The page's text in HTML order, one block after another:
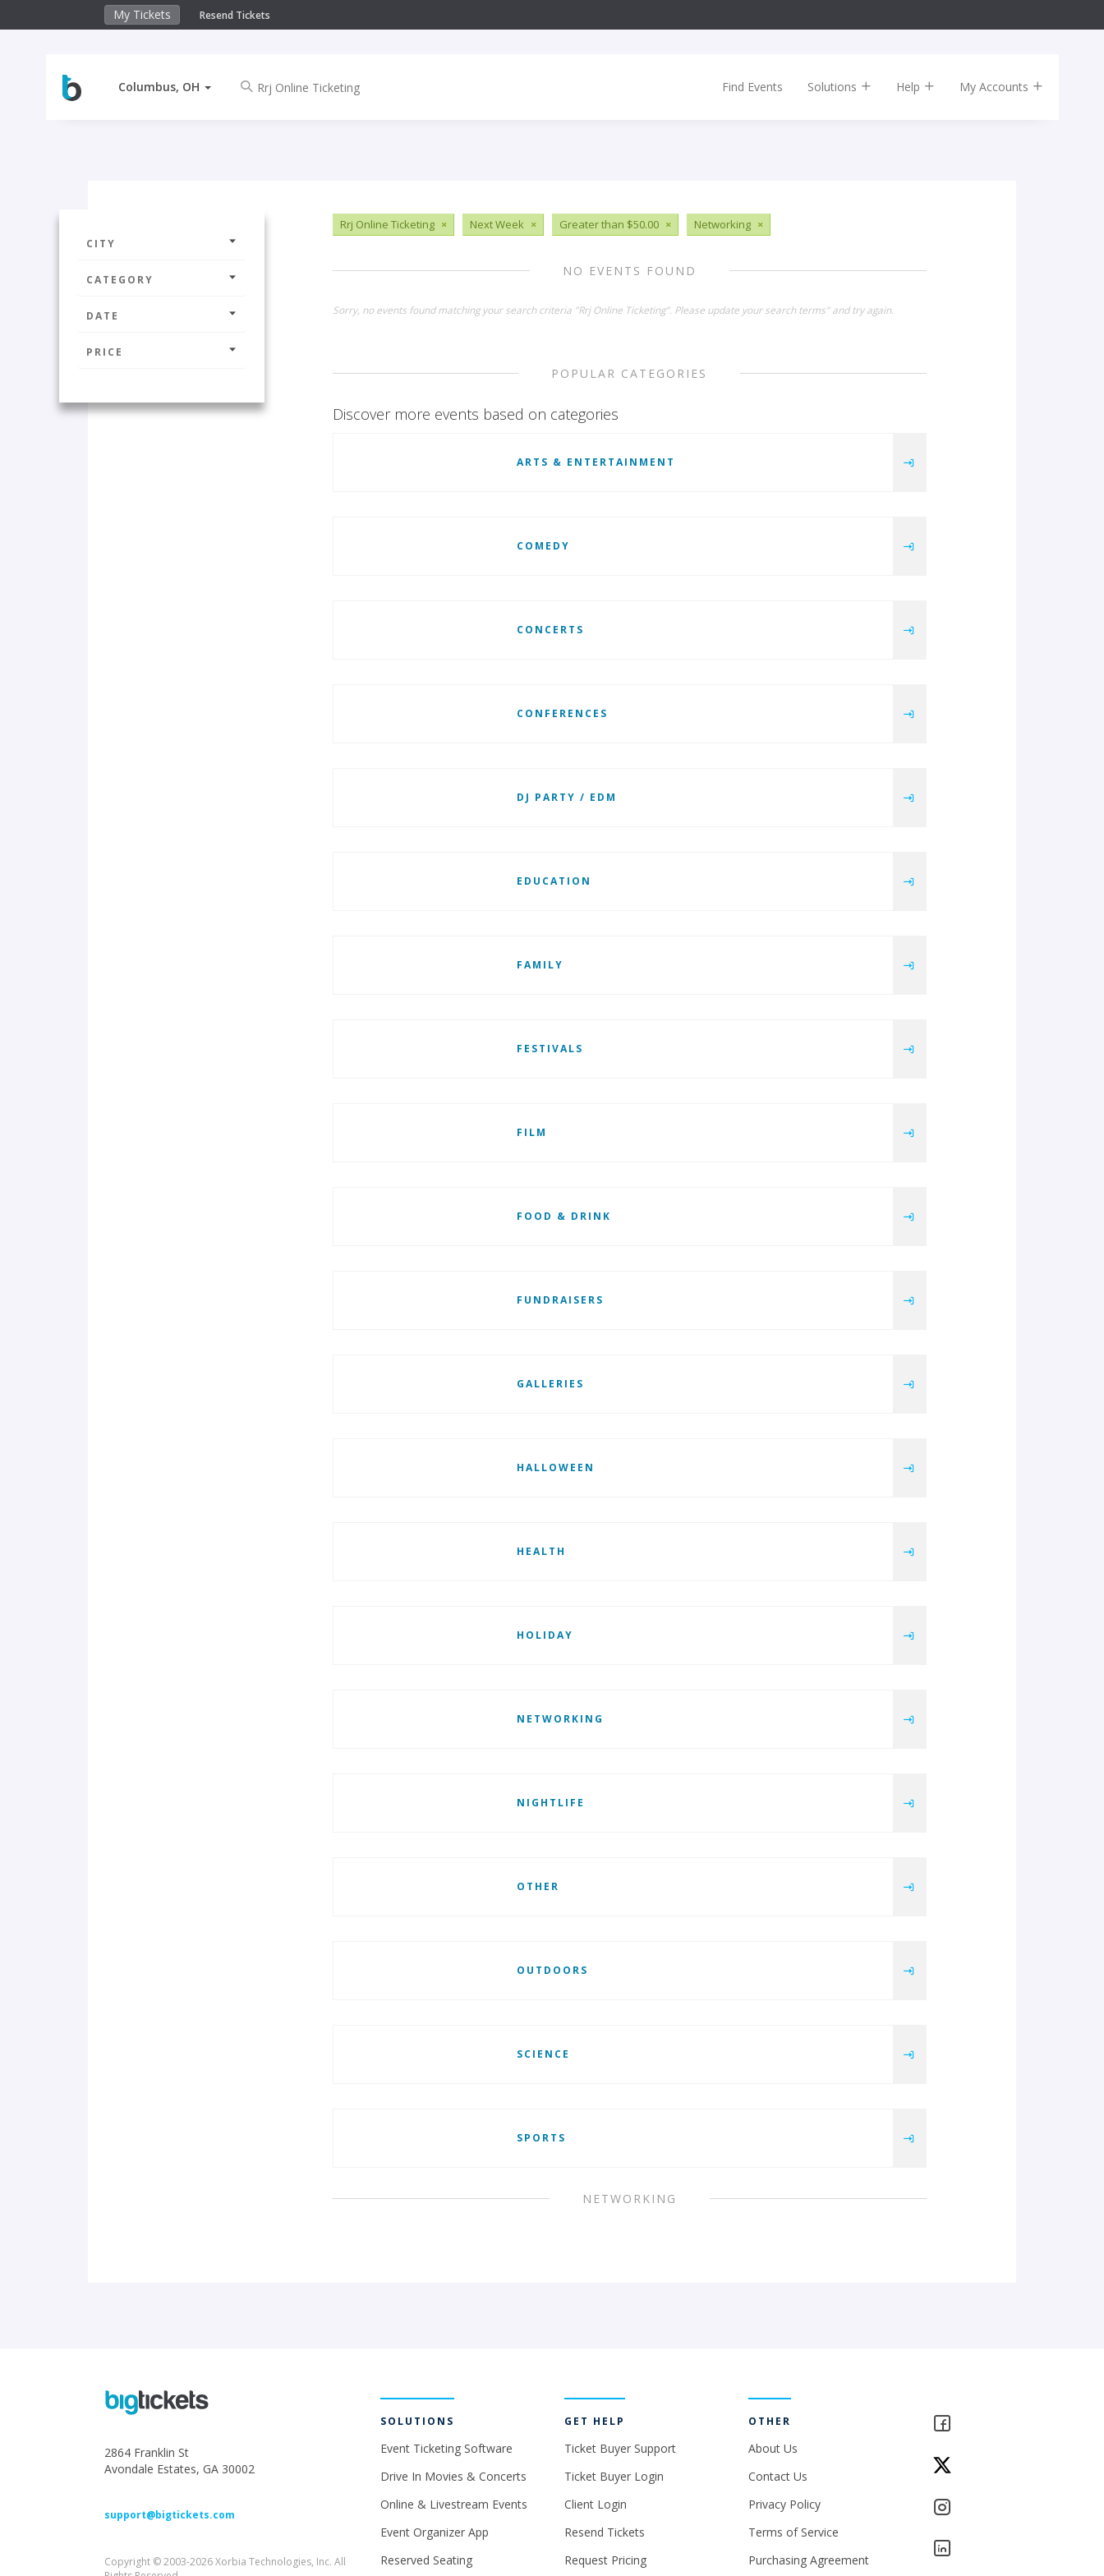
My Tickets Resend Tickets
Columbus, OH Find Events Solutions Help My Accounts
CITY
CATEGORY
DATE
PRICE
Rrj Online Ticketing × Next Week × Greater than $50.00 × Networking ×
NO EVENTS FOUND
Sorry, no events found matching your search criteria "Rrj Online Ticketing". Please update your search terms" and try again.
POPULAR CATEGORIES
Discover more events based on categories
ARTS & ENTERTAINMENT
COMEDY
CONCERTS
CONFERENCES
DJ PARTY / EDM
EDUCATION
FAMILY
FESTIVALS
FILM
FOOD & DRINK
FUNDRAISERS
GALLERIES
HALLOWEEN
HEALTH
HOLIDAY
NETWORKING
NIGHTLIFE
OTHER
OUTDOORS
SCIENCE
SPORTS
NETWORKING
2864 Franklin St
Avondale Estates, GA 30002
support@bigtickets.com
Copyright © 2003-2026 Xorbia Technologies, Inc. All
SOLUTIONS
Event Ticketing Software
Drive In Movies & Concerts
Online & Livestream Events
Event Organizer App
Reserved Seating
GET HELP
Ticket Buyer Support
Ticket Buyer Login
Client Login
Resend Tickets
Request Pricing
OTHER
About Us
Contact Us
Privacy Policy
Terms of Service
Purchasing Agreement